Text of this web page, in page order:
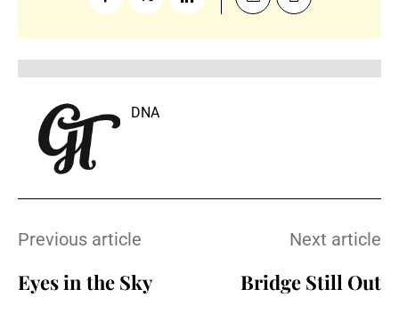
DNA
Previous article
Eyes in the Sky
Next article
Bridge Still Out